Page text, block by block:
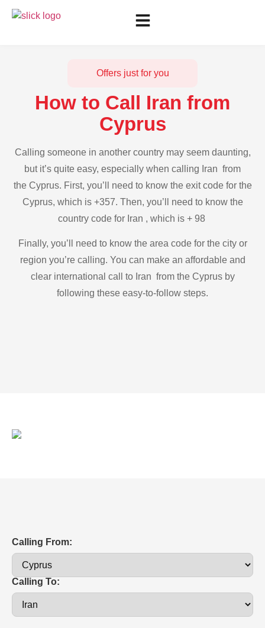
Offers just for you
How to Call Iran from
Cyprus
Calling someone in another country may seem daunting,
but it’s quite easy, especially when calling Iran from
the Cyprus. First, you’ll need to know the exit code for the
Cyprus, which is +357. Then, you’ll need to know the
country code for Iran , which is + 98
Finally, you’ll need to know the area code for the city or
region you’re calling. You can make an affordable and
clear international call to Iran from the Cyprus by
following these easy-to-follow steps.
Calling From:
Calling To: